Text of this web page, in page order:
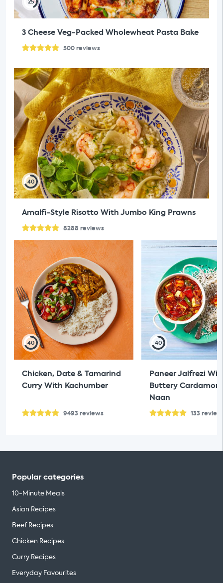
25
3 Cheese Veg-Packed Wholewheat Pasta Bake
500reviews
40
Amalfi-Style Risotto With Jumbo King Prawns
8288 reviews
40
Chicken, Date & Tamarind
Curry With Kachumber
9493 reviews
40
Paneer Jalfrezi
Buttery
Naan
133
Popular categories
10-Minute Meals
Asian Recipes
Beef Recipes
Chicken Recipes
Curry Recipes
Everyday Favourites